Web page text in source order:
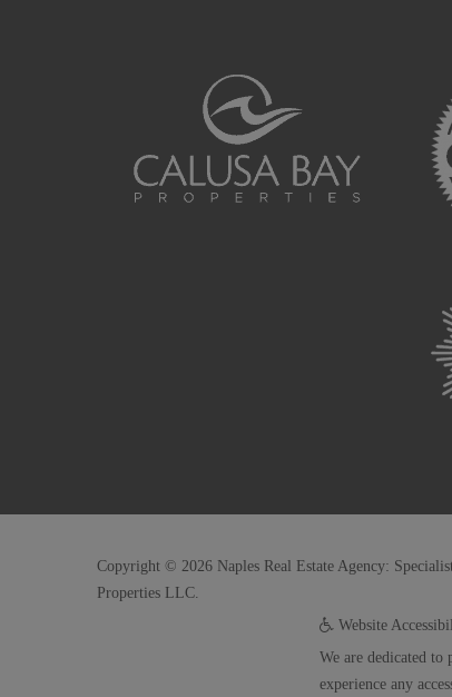
Copyright © 2026 Naples Real Estate Agency:
Properties LLC.
Website
We are dedicated
experience any